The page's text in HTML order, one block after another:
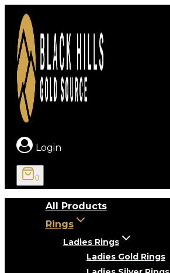
content
Login
0
All Products
Rings
Ladies Rings
Ladies Gold Rings